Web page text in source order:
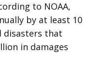
to NOAA,
by at least 10
disasters that
in damages